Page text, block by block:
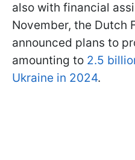
also with financial
November, the Dutch
announced plans to
amounting to 2.5
Ukraine in 2024.